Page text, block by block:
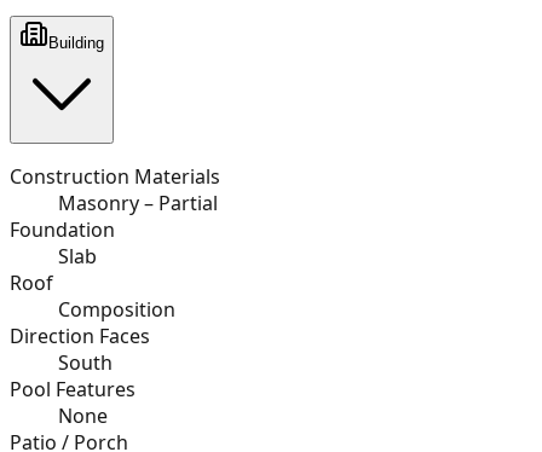
Building
Construction Materials
Masonry – Partial
Foundation
Slab
Roof
Composition
Direction Faces
South
Pool Features
None
Patio / Porch